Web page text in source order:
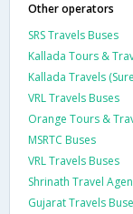
Other operators
SRS Travels Buses
Kallada Tours &
Kallada Travels
VRL Travels Buses
Orange Tours &
MSRTC Buses
VRL Travels Buses
Shrinath Travel
Gujarat Travels